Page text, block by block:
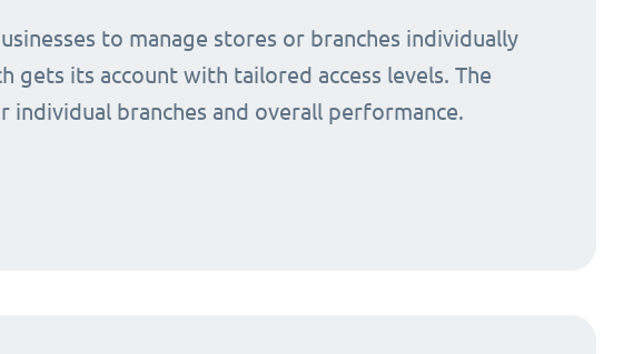
to manage stores or branches individually
gets its account with tailored access levels. The
individual branches and overall performance.